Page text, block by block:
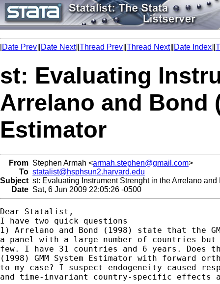
[Date Prev][Date Next][Thread Prev][Thread Next][Date Index][
st: Evaluating
Arrelano and Bond
Estimator
From Stephen Armah <armah.stephen@gmail.com>
To statalist@hsphsun2.harvard.edu
Subject st: Evaluating Instrument Strenght in the Arrelano
Date Sat, 6 Jun 2009 22:05:26 -0500
Dear Statalist,
I have two quick questions
1) Arrelano and Bond (1998) state that the
a panel with a large number of countries but
few. I have 31 countries and 6 years. Does
(1998) GMM System Estimator with forward
to my case? I suspect endogeneity caused
and time-invariant country-specific effects